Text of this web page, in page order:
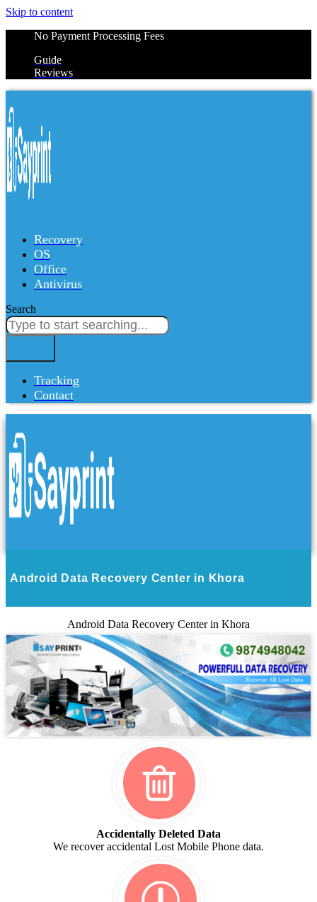
Skip to content
No Payment Processing Fees
Guide
Reviews
Recovery
OS
Office
Antivirus
Search
Tracking
Contact
Android Data Recovery Center in Khora
Android Data Recovery Center in Khora
Accidentally Deleted Data
We recover accidental Lost Mobile Phone data.